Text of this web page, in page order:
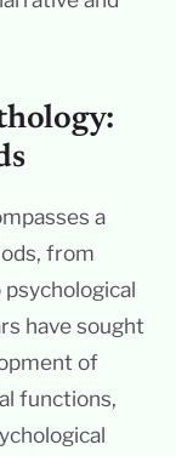
a
from
have sought
of
functions,